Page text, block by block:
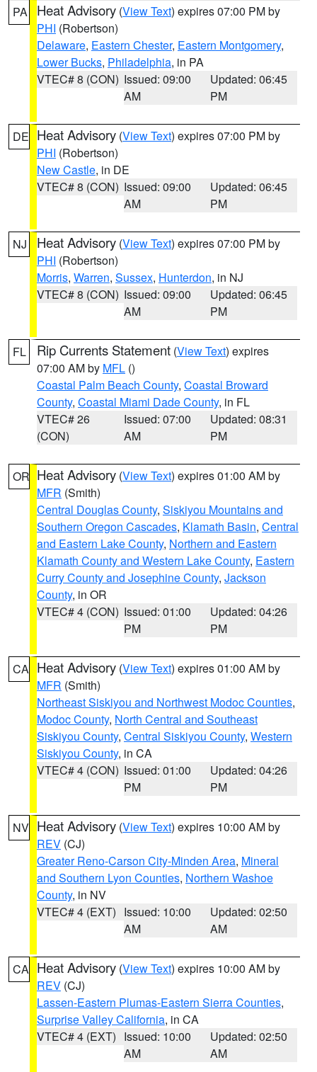
PA Heat Advisory (View Text) expires 07:00 PM by
PHI (Robertson)
Delaware, Eastern Chester, Eastern Montgomery,
Lower Bucks, Philadelphia, in PA
VTEC# 8 (CON) Issued: 09:00
AM
Updated: 06:45
PM
DE Heat Advisory (View Text) expires 07:00 PM by
PHI (Robertson)
New Castle, in DE
VTEC# 8 (CON) Issued: 09:00
AM
Updated: 06:45
PM
NJ Heat Advisory (View Text) expires 07:00 PM by
PHI (Robertson)
Morris, Warren, Sussex, Hunterdon, in NJ
VTEC# 8 (CON) Issued: 09:00
AM
Updated: 06:45
PM
FL Rip Currents Statement (View Text) expires
07:00 AM by MFL ()
Coastal Palm Beach County, Coastal Broward
County, Coastal Miami Dade County, in FL
VTEC# 26
(CON)
Issued: 07:00
AM
Updated: 08:31
PM
OR Heat Advisory (View Text) expires 01:00 AM by
MFR (Smith)
Central Douglas County, Siskiyou Mountains and
Southern Oregon Cascades, Klamath Basin, Central
and Eastern Lake County, Northern and Eastern
Klamath County and Western Lake County, Eastern
Curry County and Josephine County, Jackson
County, in OR
VTEC# 4 (CON) Issued: 01:00
PM
Updated: 04:26
PM
CA Heat Advisory (View Text) expires 01:00 AM by
MFR (Smith)
Northeast Siskiyou and Northwest Modoc Counties,
Modoc County, North Central and Southeast
Siskiyou County, Central Siskiyou County, Western
Siskiyou County, in CA
VTEC# 4 (CON) Issued: 01:00
PM
Updated: 04:26
PM
NV Heat Advisory (View Text) expires 10:00 AM by
REV (CJ)
Greater Reno-Carson City-Minden Area, Mineral
and Southern Lyon Counties, Northern Washoe
County, in NV
VTEC# 4 (EXT) Issued: 10:00
AM
Updated: 02:50
AM
CA Heat Advisory (View Text) expires 10:00 AM by
REV (CJ)
Lassen-Eastern Plumas-Eastern Sierra Counties,
Surprise Valley California, in CA
VTEC# 4 (EXT) Issued: 10:00
AM
Updated: 02:50
AM